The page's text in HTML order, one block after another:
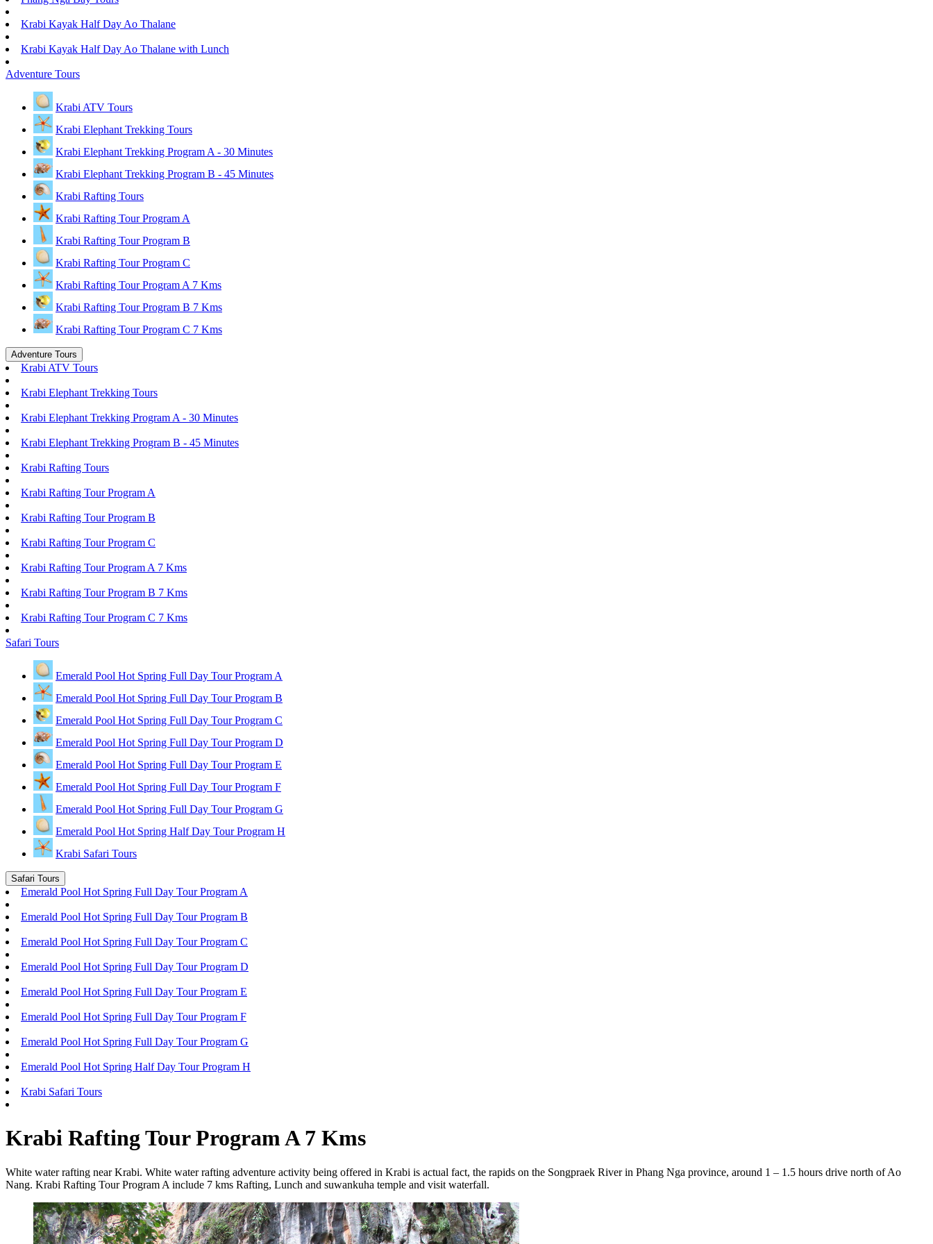
Krabi Kayak Half Day Ao Thalane
Krabi Kayak Half Day Ao Thalane with Lunch
Adventure Tours
Krabi ATV Tours
Krabi Elephant Trekking Tours
Krabi Elephant Trekking Program A - 30 Minutes
Krabi Elephant Trekking Program B - 45 Minutes
Krabi Rafting Tours
Krabi Rafting Tour Program A
Krabi Rafting Tour Program B
Krabi Rafting Tour Program C
Krabi Rafting Tour Program A 7 Kms
Krabi Rafting Tour Program B 7 Kms
Krabi Rafting Tour Program C 7 Kms
Adventure Tours
Krabi ATV Tours
Krabi Elephant Trekking Tours
Krabi Elephant Trekking Program A - 30 Minutes
Krabi Elephant Trekking Program B - 45 Minutes
Krabi Rafting Tours
Krabi Rafting Tour Program A
Krabi Rafting Tour Program B
Krabi Rafting Tour Program C
Krabi Rafting Tour Program A 7 Kms
Krabi Rafting Tour Program B 7 Kms
Krabi Rafting Tour Program C 7 Kms
Safari Tours
Emerald Pool Hot Spring Full Day Tour Program A
Emerald Pool Hot Spring Full Day Tour Program B
Emerald Pool Hot Spring Full Day Tour Program C
Emerald Pool Hot Spring Full Day Tour Program D
Emerald Pool Hot Spring Full Day Tour Program E
Emerald Pool Hot Spring Full Day Tour Program F
Emerald Pool Hot Spring Full Day Tour Program G
Emerald Pool Hot Spring Half Day Tour Program H
Krabi Safari Tours
Safari Tours
Emerald Pool Hot Spring Full Day Tour Program A
Emerald Pool Hot Spring Full Day Tour Program B
Emerald Pool Hot Spring Full Day Tour Program C
Emerald Pool Hot Spring Full Day Tour Program D
Emerald Pool Hot Spring Full Day Tour Program E
Emerald Pool Hot Spring Full Day Tour Program F
Emerald Pool Hot Spring Full Day Tour Program G
Emerald Pool Hot Spring Half Day Tour Program H
Krabi Safari Tours
Krabi Rafting Tour Program A 7 Kms
White water rafting near Krabi. White water rafting adventure activity being offered in Krabi is actual fact, the rapids on the Songpraek River in Phang Nga province, around 1 – 1.5 hours drive north of Ao
Nang. Krabi Rafting Tour Program A include 7 kms Rafting, Lunch and suwankuha temple and visit waterfall.